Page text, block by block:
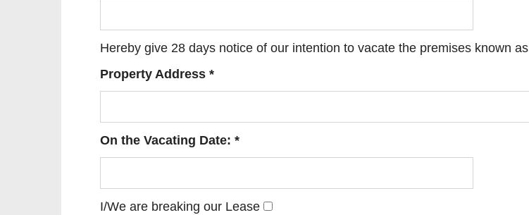
Hereby give 28 days notice of our intention to vacate the premises known as
Property Address *
On the Vacating Date: *
I/We are breaking our Lease